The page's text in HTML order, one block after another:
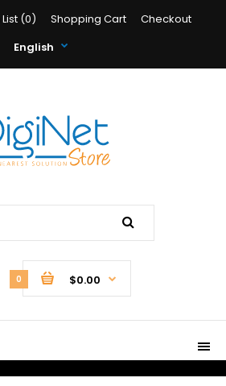
(0) Shopping Cart
Checkout
English
0 $0.00